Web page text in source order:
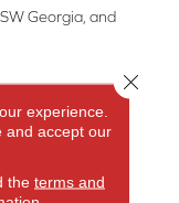
Georgia, and
experience.
and accept our
the terms and
Close